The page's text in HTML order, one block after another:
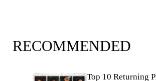
RECOMMENDED
Top 10 Returning